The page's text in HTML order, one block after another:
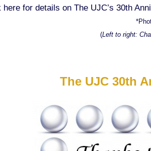
for details on The UJC’s 30th
(Left to right:
The UJC 30th